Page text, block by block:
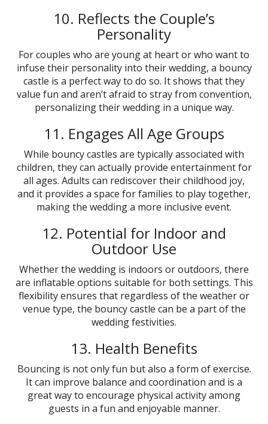
10. Reflects the Couple’s
Personality
For couples who are young at heart or who want to
infuse their personality into their wedding, a bouncy
castle is a perfect way to do so. It shows that they
value fun and aren’t afraid to stray from convention,
personalizing their wedding in a unique way.
11. Engages All Age Groups
While bouncy castles are typically associated with
children, they can actually provide entertainment for
all ages. Adults can rediscover their childhood joy,
and it provides a space for families to play together,
making the wedding a more inclusive event.
12. Potential for Indoor and
Outdoor Use
Whether the wedding is indoors or outdoors, there
are inflatable options suitable for both settings. This
flexibility ensures that regardless of the weather or
venue type, the bouncy castle can be a part of the
wedding festivities.
13. Health Benefits
Bouncing is not only fun but also a form of exercise.
It can improve balance and coordination and is a
great way to encourage physical activity among
guests in a fun and enjoyable manner.